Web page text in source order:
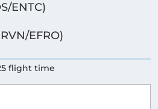
ENTC)
EFRO)
flight time